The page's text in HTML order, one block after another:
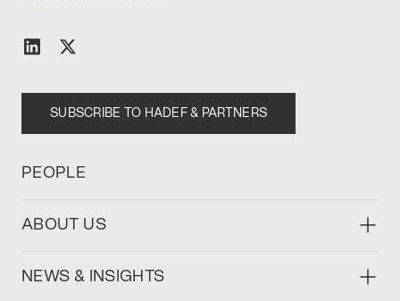
SUBSCRIBE TO HADEF & PARTNERS
PEOPLE
ABOUT US
NEWS & INSIGHTS